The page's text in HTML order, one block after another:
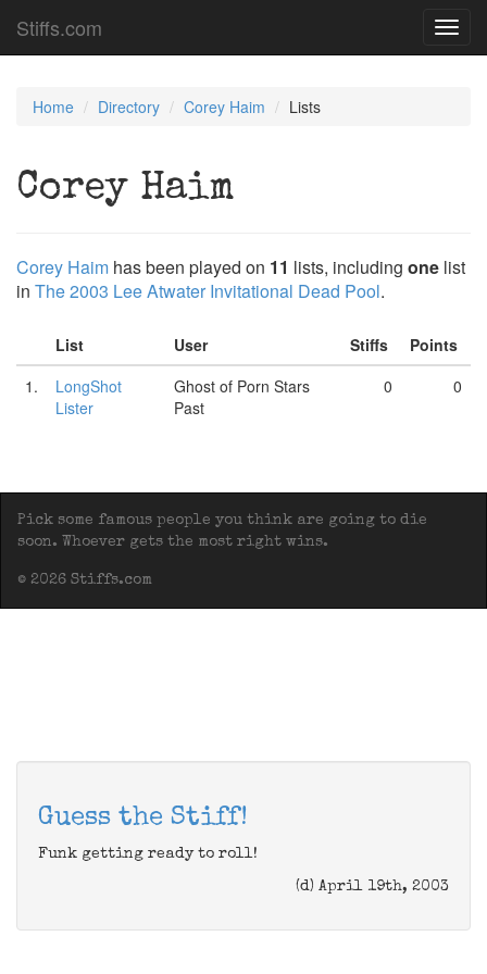
Stiffs.com
Home Directory Corey Haim Lists
Corey Haim
Corey Haim has been played on 11 lists, including one list
in The 2003 Lee Atwater Invitational Dead Pool.
List User Stiffs
Points
1.
LongShot
Lister
Ghost of Porn Stars
Past
0 0
Pick some famous people you think are going to die
soon. Whoever gets the most right wins.
© 2026 Stiffs.com
Guess the Stiff!
Funk getting ready to roll!
(d) April 19th, 2003